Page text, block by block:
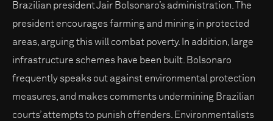
Brazilian president Jair Bolsonaro’s administration. The
president encourages farming and mining in protected
areas, arguing this will combat poverty. In addition, large
infrastructure schemes have been built. Bolsonaro
frequently speaks out against environmental protection
measures, and makes comments undermining Brazilian
courts’ attempts to punish offenders. Environmentalists